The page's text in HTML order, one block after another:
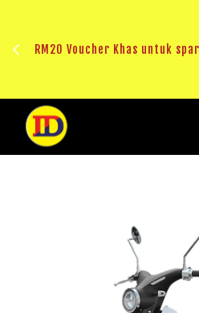
RM20 Voucher Khas untuk